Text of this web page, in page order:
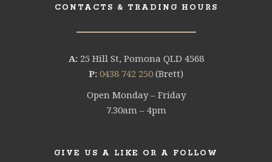
CONTACTS & TRADING HOURS
A:25 Hill St, Pomona QLD 4568
P: 0438 742 250 (Brett)
Open Monday – Friday
7.30am – 4pm
GIVE US A LIKE OR A FOLLOW